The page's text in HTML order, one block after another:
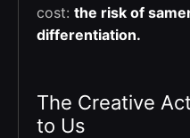
cost: the risk of
differentiation.
The Creative
to Us